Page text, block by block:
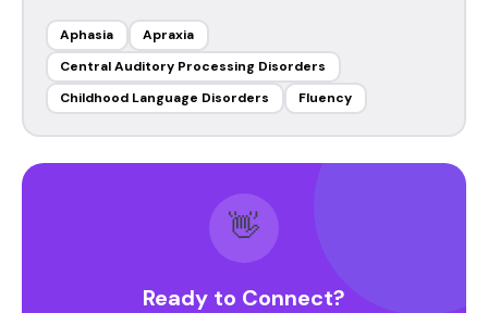
Aphasia
Apraxia
Central Auditory Processing Disorders
Childhood Language Disorders
Fluency
👋
Ready to Connect?